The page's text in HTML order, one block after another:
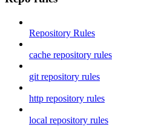
Repository Rules
cache repository rules
git repository rules
http repository rules
local repository rules